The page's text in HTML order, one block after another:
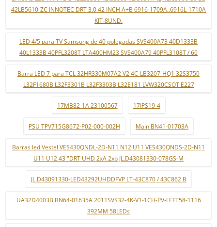
42LB5610-ZC INNOTEC DRT 3.0 42 INCH A+B 6916-1709A..6916L-1710A
KIT-8UND.
LED 4/5 para TV Samsung de 40 polegadas SVS400A73 40D1333B
40L1333B 40PFL3208T LTA400HM23 SVS400A79 40PFL3108T / 60
Barra LED 7 para TCL 32HR330M07A2 V2 4C-LB3207-HQ1 32S3750
L32F1680B L32F3301B L32F3303B L32E181 LVW320CSOT E227
17MB82-1A 23100567 17IPS19-4
PSU TPV715G8672-P02-000-002H Main BN41-01703A
Barras led Vestel VES430QNDL-2D-N11 N12 U11 VES430QNDS-2D-N11
U11 U12 43 "DRT UHD 2xA 2xb JL.D43081330-078GS-M
JL.D43091330-LED43292UHDDFVP LT-43C870 / 43C862 B
UA32D4003B BN64-01635A 2011SVS32-4K-V1-1CH-PV-LEFT58-1116
392MM 58LEDs